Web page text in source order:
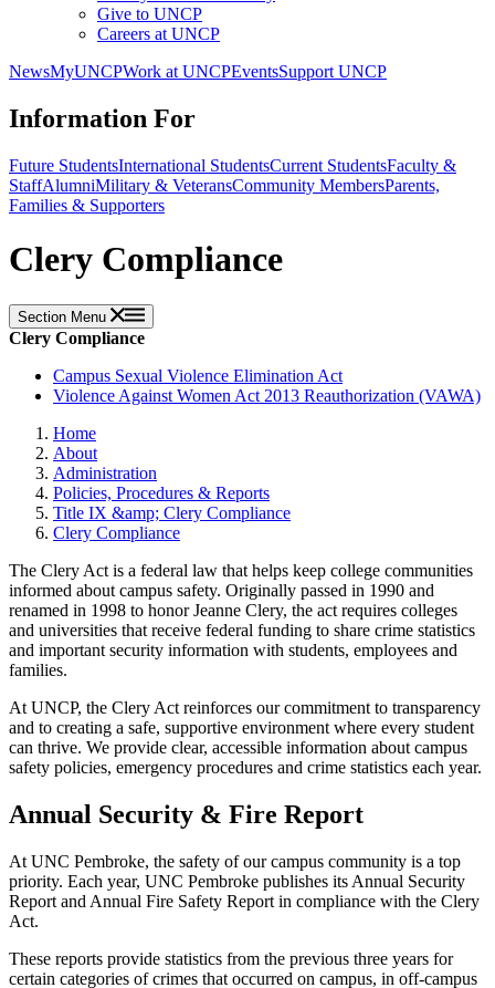
Give to UNCP
Careers at UNCP
NewsMyUNCPWork at UNCPEventsSupport UNCP
Information For
Future StudentsInternational StudentsCurrent StudentsFaculty &
StaffAlumniMilitary & VeteransCommunity MembersParents,
Families & Supporters
Clery Compliance
Section Menu
Clery Compliance
Campus Sexual Violence Elimination Act
Violence Against Women Act 2013 Reauthorization (VAWA)
Home
About
Administration
Policies, Procedures & Reports
Title IX &amp; Clery Compliance
Clery Compliance
The Clery Act is a federal law that helps keep college communities
informed about campus safety. Originally passed in 1990 and
renamed in 1998 to honor Jeanne Clery, the act requires colleges
and universities that receive federal funding to share crime statistics
and important security information with students, employees and
families.
At UNCP, the Clery Act reinforces our commitment to transparency
and to creating a safe, supportive environment where every student
can thrive. We provide clear, accessible information about campus
safety policies, emergency procedures and crime statistics each year.
Annual Security & Fire Report
At UNC Pembroke, the safety of our campus community is a top
priority. Each year, UNC Pembroke publishes its Annual Security
Report and Annual Fire Safety Report in compliance with the Clery
Act.
These reports provide statistics from the previous three years for
certain categories of crimes that occurred on campus, in off-campus